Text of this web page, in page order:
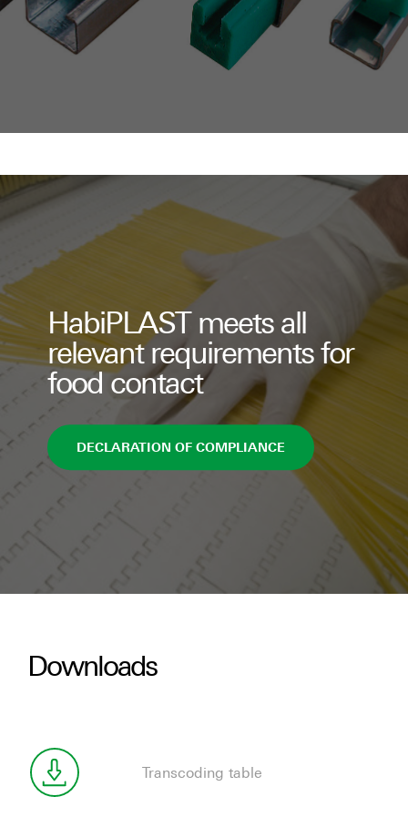
HabiPLAST meets all
relevant requirements for
food contact
DECLARATION OF COMPLIANCE
Downloads
Transcoding table